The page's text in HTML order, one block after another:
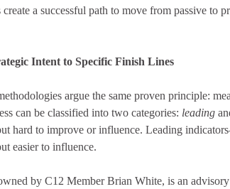
create a successful path to move from passive
Intent to Specific Finish Lines
argue the same proven principle:
can be classified into two categories: leading
hard to improve or influence. Leading
easier to influence.
by C12 Member Brian White, is an